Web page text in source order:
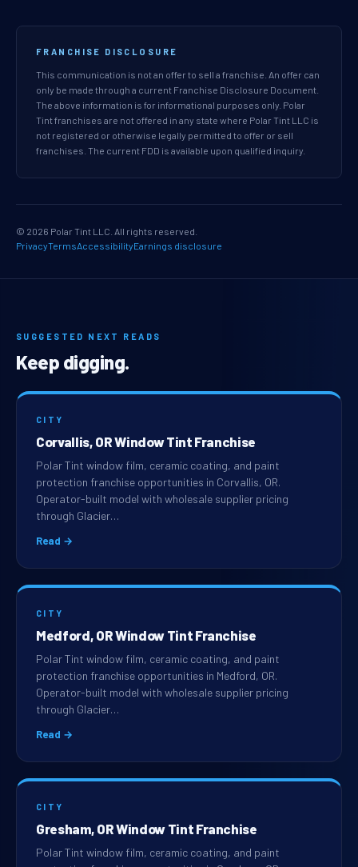
FRANCHISE DISCLOSURE
This communication is not an offer to sell a franchise. An offer can
only be made through a current Franchise Disclosure Document.
The above information is for informational purposes only. Polar
Tint franchises are not offered in any state where Polar Tint LLC is
not registered or otherwise legally permitted to offer or sell
franchises. The current FDD is available upon qualified inquiry.
© 2026 Polar Tint LLC. All rights reserved.
PrivacyTermsAccessibilityEarnings disclosure
SUGGESTED NEXT READS
Keep digging.
CITY
Corvallis, OR Window Tint Franchise
Polar Tint window film, ceramic coating, and paint
protection franchise opportunities in Corvallis, OR.
Operator-built model with wholesale supplier pricing
through Glacier…
Read →
CITY
Medford, OR Window Tint Franchise
Polar Tint window film, ceramic coating, and paint
protection franchise opportunities in Medford, OR.
Operator-built model with wholesale supplier pricing
through Glacier…
Read →
CITY
Gresham, OR Window Tint Franchise
Polar Tint window film, ceramic coating, and paint